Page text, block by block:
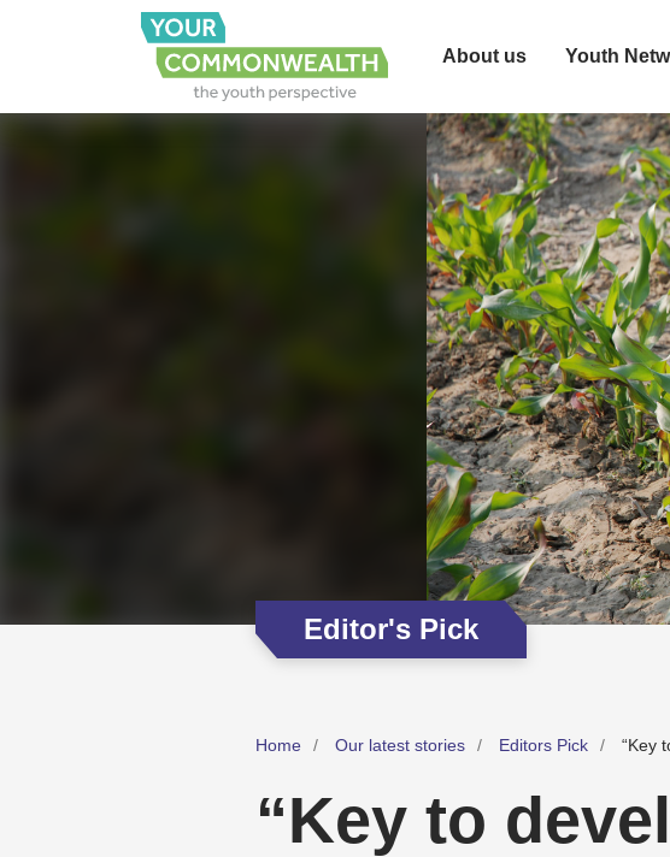
About us Youth
Editor's Pick
Home Our latest stories Editors Pick “Key
“Key to